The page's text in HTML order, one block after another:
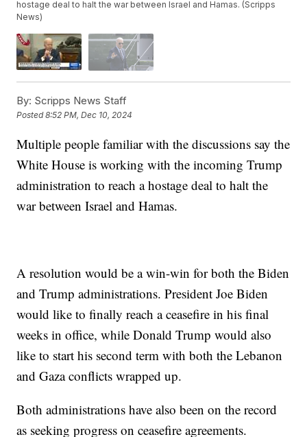
hostage deal to halt the war between Israel and Hamas. (Scripps
News)
By: Scripps News Staff
Posted8:52 PM, Dec 10, 2024
Multiple people familiar with the discussions say the
White House is working with the incoming Trump
administration to reach a hostage deal to halt the
war between Israel and Hamas.
A resolution would be a win-win for both the Biden
and Trump administrations. President Joe Biden
would like to finally reach a ceasefire in his final
weeks in office, while Donald Trump would also
like to start his second term with both the Lebanon
and Gaza conflicts wrapped up.
Both administrations have also been on the record
as seeking progress on ceasefire agreements.